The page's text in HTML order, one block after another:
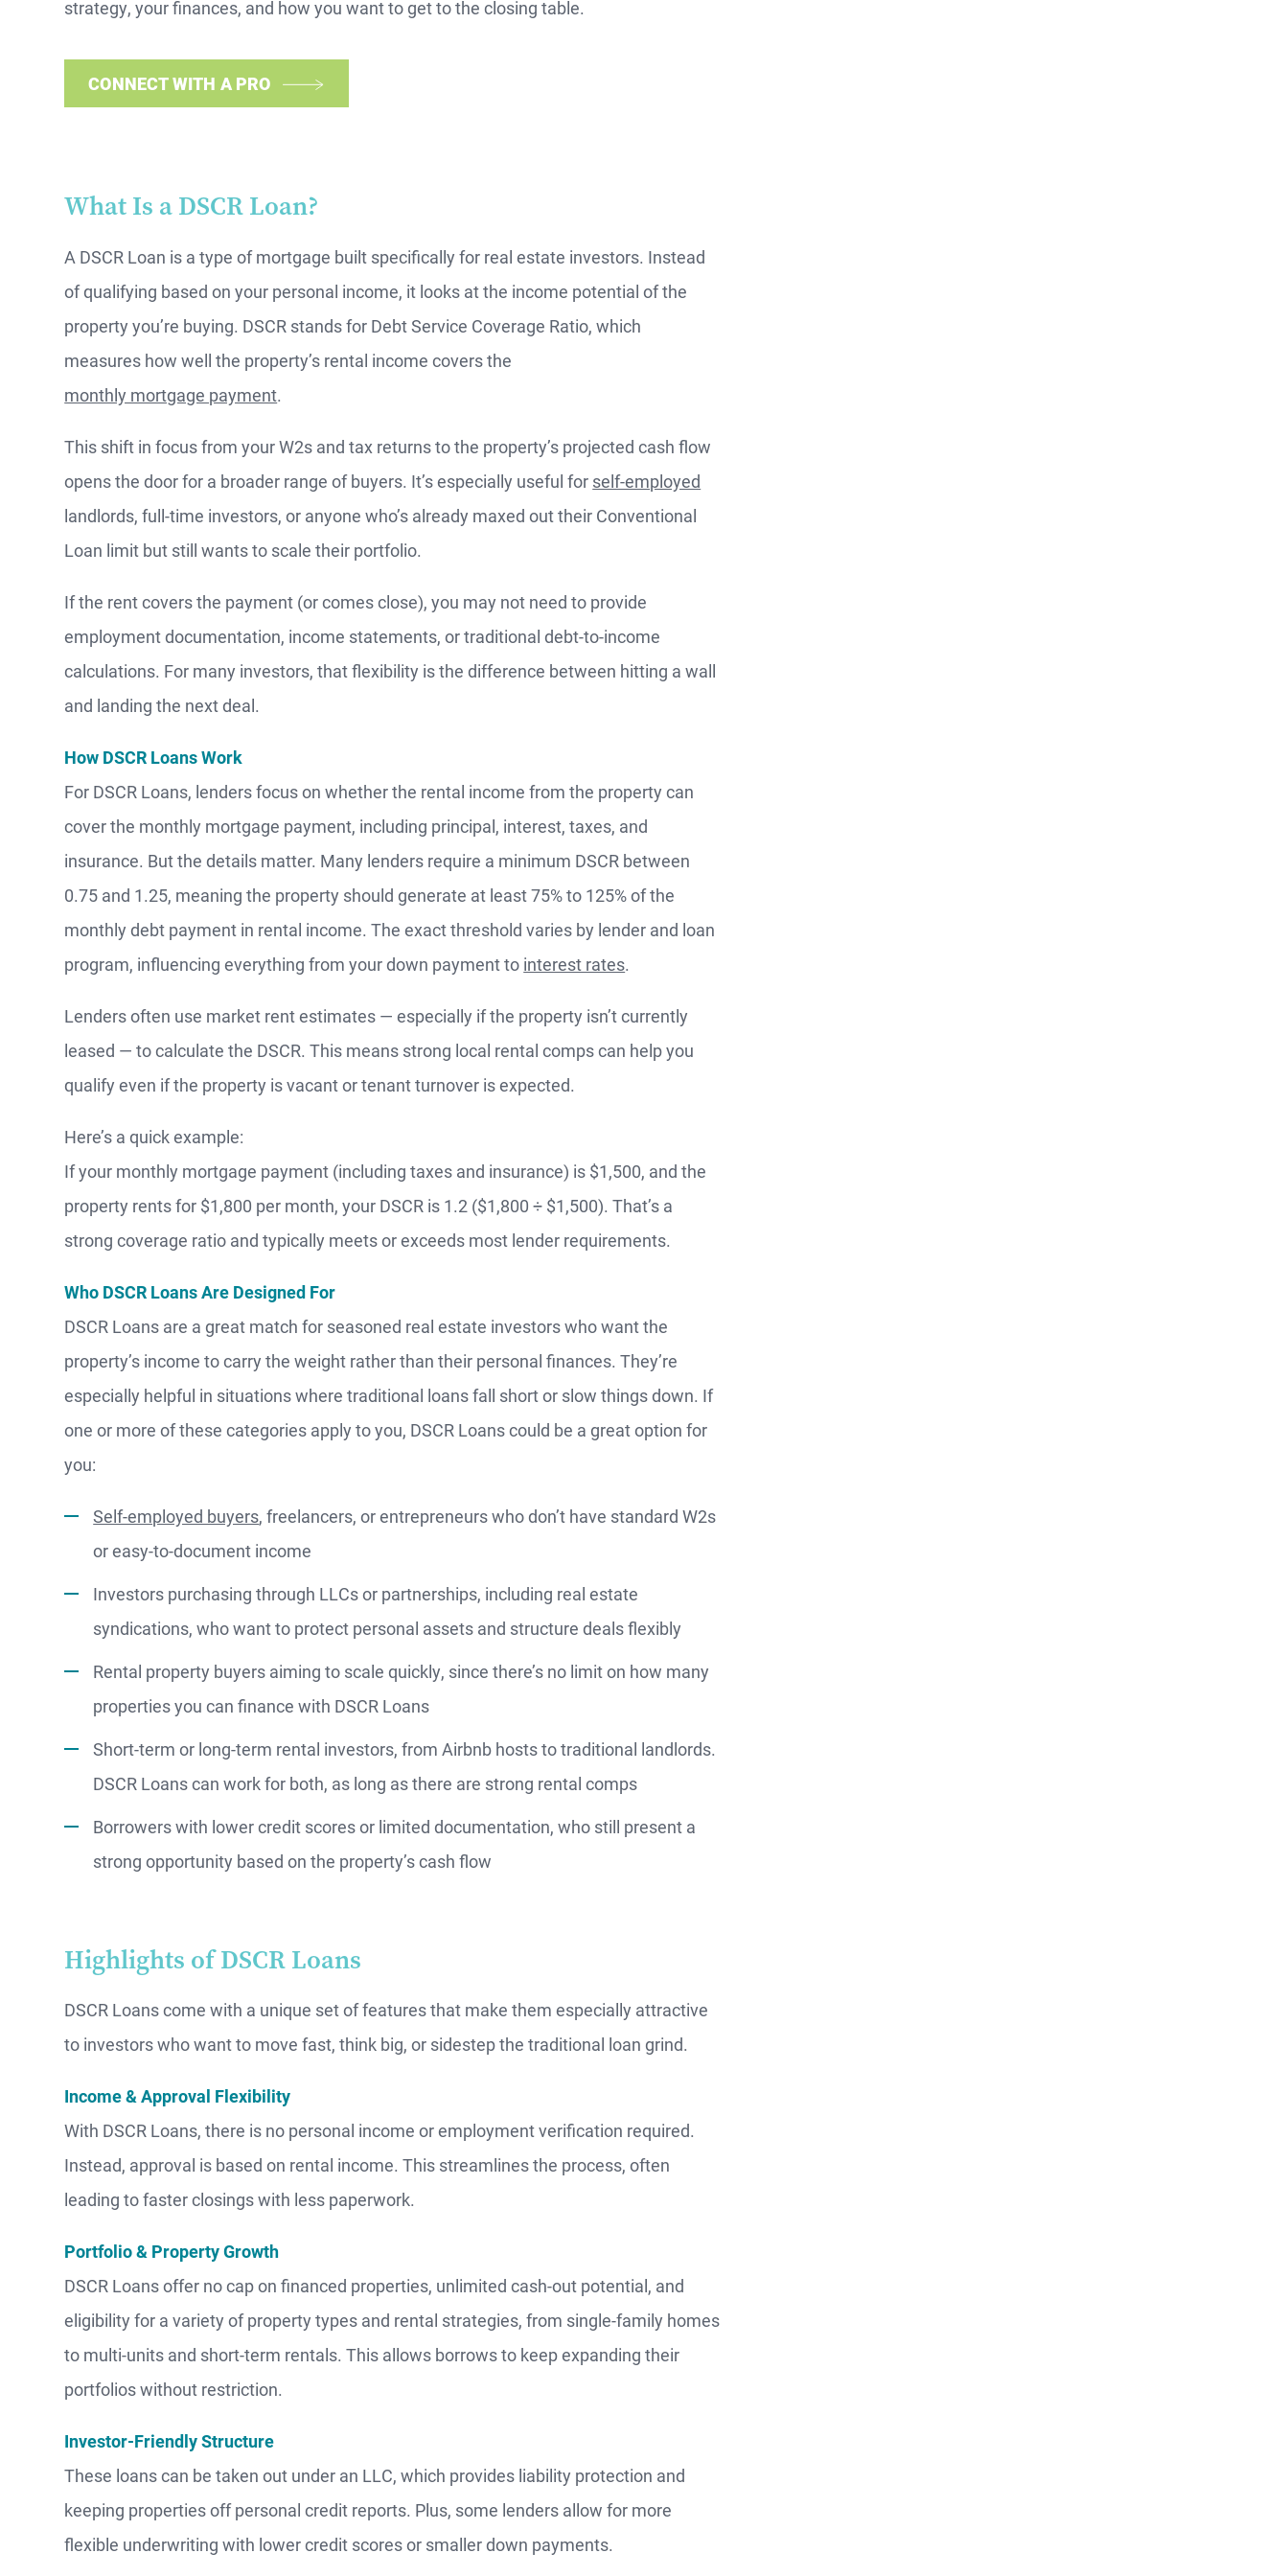
strategy, your finances, and how you want to get to the closing table.
CONNECT WITH A PRO
What Is a DSCR Loan?
A DSCR Loan is a type of mortgage built specifically for real estate investors. Instead
of qualifying based on your personal income, it looks at the income potential of the
property you’re buying. DSCR stands for Debt Service Coverage Ratio, which
measures how well the property’s rental income covers the
monthly mortgage payment.
This shift in focus from your W2s and tax returns to the property’s projected cash flow
opens the door for a broader range of buyers. It’s especially useful for self-employed
landlords, full-time investors, or anyone who’s already maxed out their Conventional
Loan limit but still wants to scale their portfolio.
If the rent covers the payment (or comes close), you may not need to provide
employment documentation, income statements, or traditional debt-to-income
calculations. For many investors, that flexibility is the difference between hitting a wall
and landing the next deal.
How DSCR Loans Work
For DSCR Loans, lenders focus on whether the rental income from the property can
cover the monthly mortgage payment, including principal, interest, taxes, and
insurance. But the details matter. Many lenders require a minimum DSCR between
0.75 and 1.25, meaning the property should generate at least 75% to 125% of the
monthly debt payment in rental income. The exact threshold varies by lender and loan
program, influencing everything from your down payment to interest rates.
Lenders often use market rent estimates — especially if the property isn’t currently
leased — to calculate the DSCR. This means strong local rental comps can help you
qualify even if the property is vacant or tenant turnover is expected.
Here’s a quick example:
If your monthly mortgage payment (including taxes and insurance) is $1,500, and the
property rents for $1,800 per month, your DSCR is 1.2 ($1,800 ÷ $1,500). That’s a
strong coverage ratio and typically meets or exceeds most lender requirements.
Who DSCR Loans Are Designed For
DSCR Loans are a great match for seasoned real estate investors who want the
property’s income to carry the weight rather than their personal finances. They’re
especially helpful in situations where traditional loans fall short or slow things down. If
one or more of these categories apply to you, DSCR Loans could be a great option for
you:
Self-employed buyers, freelancers, or entrepreneurs who don’t have standard W2s
or easy-to-document income
Investors purchasing through LLCs or partnerships, including real estate
syndications, who want to protect personal assets and structure deals flexibly
Rental property buyers aiming to scale quickly, since there’s no limit on how many
properties you can finance with DSCR Loans
Short-term or long-term rental investors, from Airbnb hosts to traditional landlords.
DSCR Loans can work for both, as long as there are strong rental comps
Borrowers with lower credit scores or limited documentation, who still present a
strong opportunity based on the property’s cash flow
Highlights of DSCR Loans
DSCR Loans come with a unique set of features that make them especially attractive
to investors who want to move fast, think big, or sidestep the traditional loan grind.
Income & Approval Flexibility
With DSCR Loans, there is no personal income or employment verification required.
Instead, approval is based on rental income. This streamlines the process, often
leading to faster closings with less paperwork.
Portfolio & Property Growth
DSCR Loans offer no cap on financed properties, unlimited cash-out potential, and
eligibility for a variety of property types and rental strategies, from single-family homes
to multi-units and short-term rentals. This allows borrows to keep expanding their
portfolios without restriction.
Investor-Friendly Structure
These loans can be taken out under an LLC, which provides liability protection and
keeping properties off personal credit reports. Plus, some lenders allow for more
flexible underwriting with lower credit scores or smaller down payments.
MORTGAGES —
Better.
Faster.
Smarter.
WATCH
NOW
Apply
Now